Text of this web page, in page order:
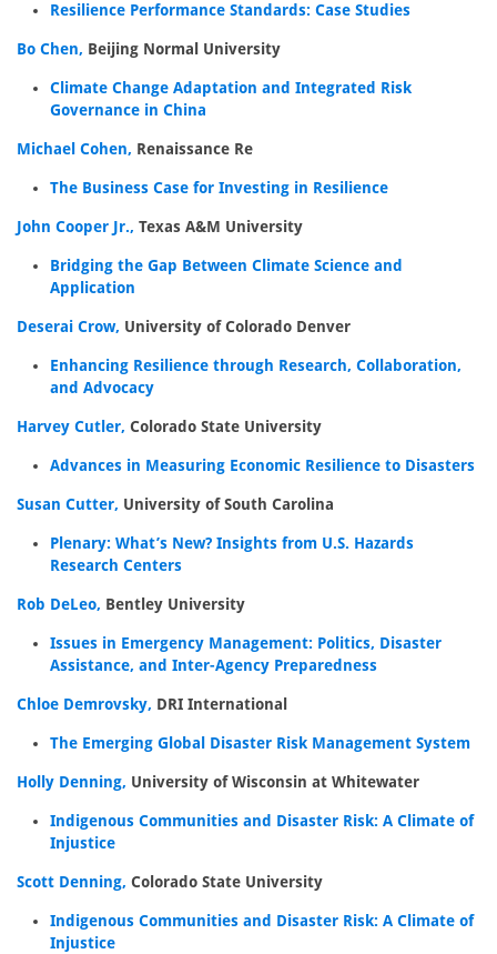
Resilience Performance Standards: Case Studies
Bo Chen, Beijing Normal University
Climate Change Adaptation and Integrated Risk
Governance in China
Michael Cohen, Renaissance Re
The Business Case for Investing in Resilience
John Cooper Jr., Texas A&M University
Bridging the Gap Between Climate Science and
Application
Deserai Crow, University of Colorado Denver
Enhancing Resilience through Research, Collaboration,
and Advocacy
Harvey Cutler, Colorado State University
Advances in Measuring Economic Resilience to Disasters
Susan Cutter, University of South Carolina
Plenary: What’s New? Insights from U.S. Hazards
Research Centers
Rob DeLeo, Bentley University
Issues in Emergency Management: Politics, Disaster
Assistance, and Inter-Agency Preparedness
Chloe Demrovsky, DRI International
The Emerging Global Disaster Risk Management System
Holly Denning, University of Wisconsin at Whitewater
Indigenous Communities and Disaster Risk: A Climate of
Injustice
Scott Denning, Colorado State University
Indigenous Communities and Disaster Risk: A Climate of
Injustice